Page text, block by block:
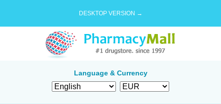
DESKTOP VERSION →
Language & Currency